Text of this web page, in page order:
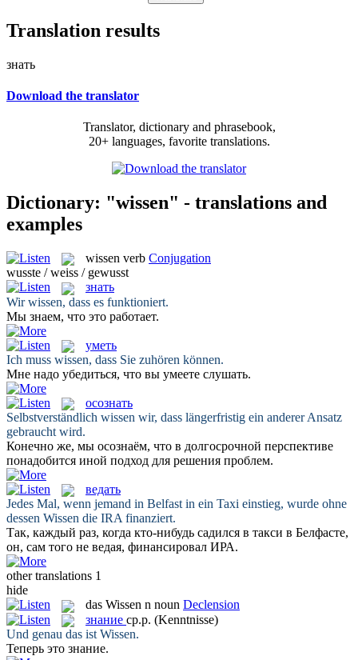
Translation results
знать
Download the translator
Translator, dictionary and phrasebook,
20+ languages, favorite translations.
Dictionary: "wissen" - translations and
examples
wissen verb Conjugation
wusste / weiss / gewusst
знать
Wirwissen, dass es funktioniert.
Мы знаем, что это работает.
уметь
Ich muss wissen, dass Sie zuhören können.
Мне надо убедиться, что вы умеете слушать.
осознать
Selbstverständlich wissen wir, dass längerfristig ein anderer Ansatz
gebraucht wird.
Конечно же, мы осознаём, что в долгосрочной перспективе
понадобится иной подход для решения проблем.
ведать
Jedes Mal, wenn jemand in Belfast in ein Taxi einstieg, wurde ohne
dessen Wissen die IRA finanziert.
Так, каждый раз, когда кто-нибудь садился в такси в Белфасте,
он, сам того не ведая, финансировал ИРА.
other translations 1
hide
das Wissen n noun Declension
знание ср.р. (Kenntnisse)
Und genau das ist Wissen.
Теперь это знание.